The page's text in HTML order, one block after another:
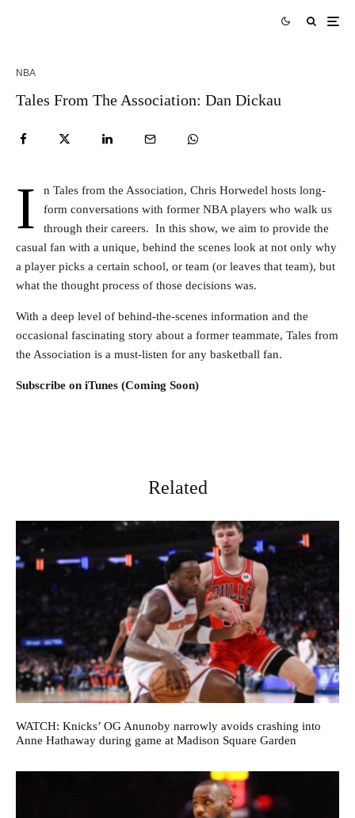
NBA
Tales From The Association: Dan Dickau
I
n Tales from the Association, Chris Horwedel hosts long-
form conversations with former NBA players who walk us
through their careers. In this show, we aim to provide the
casual fan with a unique, behind the scenes look at not only why
a player picks a certain school, or team (or leaves that team), but
what the thought process of those decisions was.
With a deep level of behind-the-scenes information and the
occasional fascinating story about a former teammate, Tales from
the Association is a must-listen for any basketball fan.
Subscribe on iTunes (Coming Soon)
Related
WATCH: Knicks’ OG Anunoby narrowly avoids crashing into
Anne Hathaway during game at Madison Square Garden